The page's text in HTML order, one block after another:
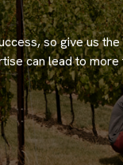
so give us the
can lead to